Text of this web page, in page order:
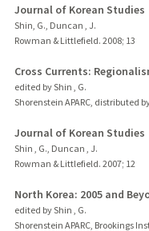
Journal of Korean Studies
Shin, G., Duncan , J.
Rowman & Littlefield. 2008; 13
Cross Currents:
edited by Shin , G.
Shorenstein APARC, distributed
Journal of Korean Studies
Shin , G., Duncan , J.
Rowman & Littlefield. 2007; 12
North Korea: 2005 and
edited by Shin , G.
Shorenstein APARC, Brookings